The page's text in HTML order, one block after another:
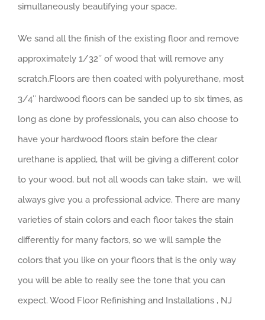
simultaneously beautifying your space,
We sand all the finish of the existing floor and remove
approximately 1/32″ of wood that will remove any
scratch.Floors are then coated with polyurethane, most
3/4″ hardwood floors can be sanded up to six times, as
long as done by professionals, you can also choose to
have your hardwood floors stain before the clear
urethane is applied, that will be giving a different color
to your wood, but not all woods can take stain, we will
always give you a professional advice. There are many
varieties of stain colors and each floor takes the stain
differently for many factors, so we will sample the
colors that you like on your floors that is the only way
you will be able to really see the tone that you can
expect. Wood Floor Refinishing and Installations , NJ